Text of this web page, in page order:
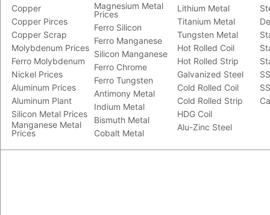
Copper
Copper Pirces
Copper Scrap
Molybdenum Prices
Ferro Molybdenum
Nickel Prices
Aluminum Prices
Aluminum Plant
Silicon Metal Prices
Manganese Metal
Prices
Magnesium Metal
Prices
Ferro Silicon
Ferro Manganese
Silicon Manganese
Ferro Chrome
Ferro Tungsten
Antimony Metal
Indium Metal
Bismuth Metal
Cobalt Metal
Lithium Metal
Titanium Metal
Tungsten Metal
Hot Rolled Coil
Hot Rolled Strip
Galvanized Steel
Cold Rolled Coil
Cold Rolled Strip
HDG Coil
Alu-Zinc Steel